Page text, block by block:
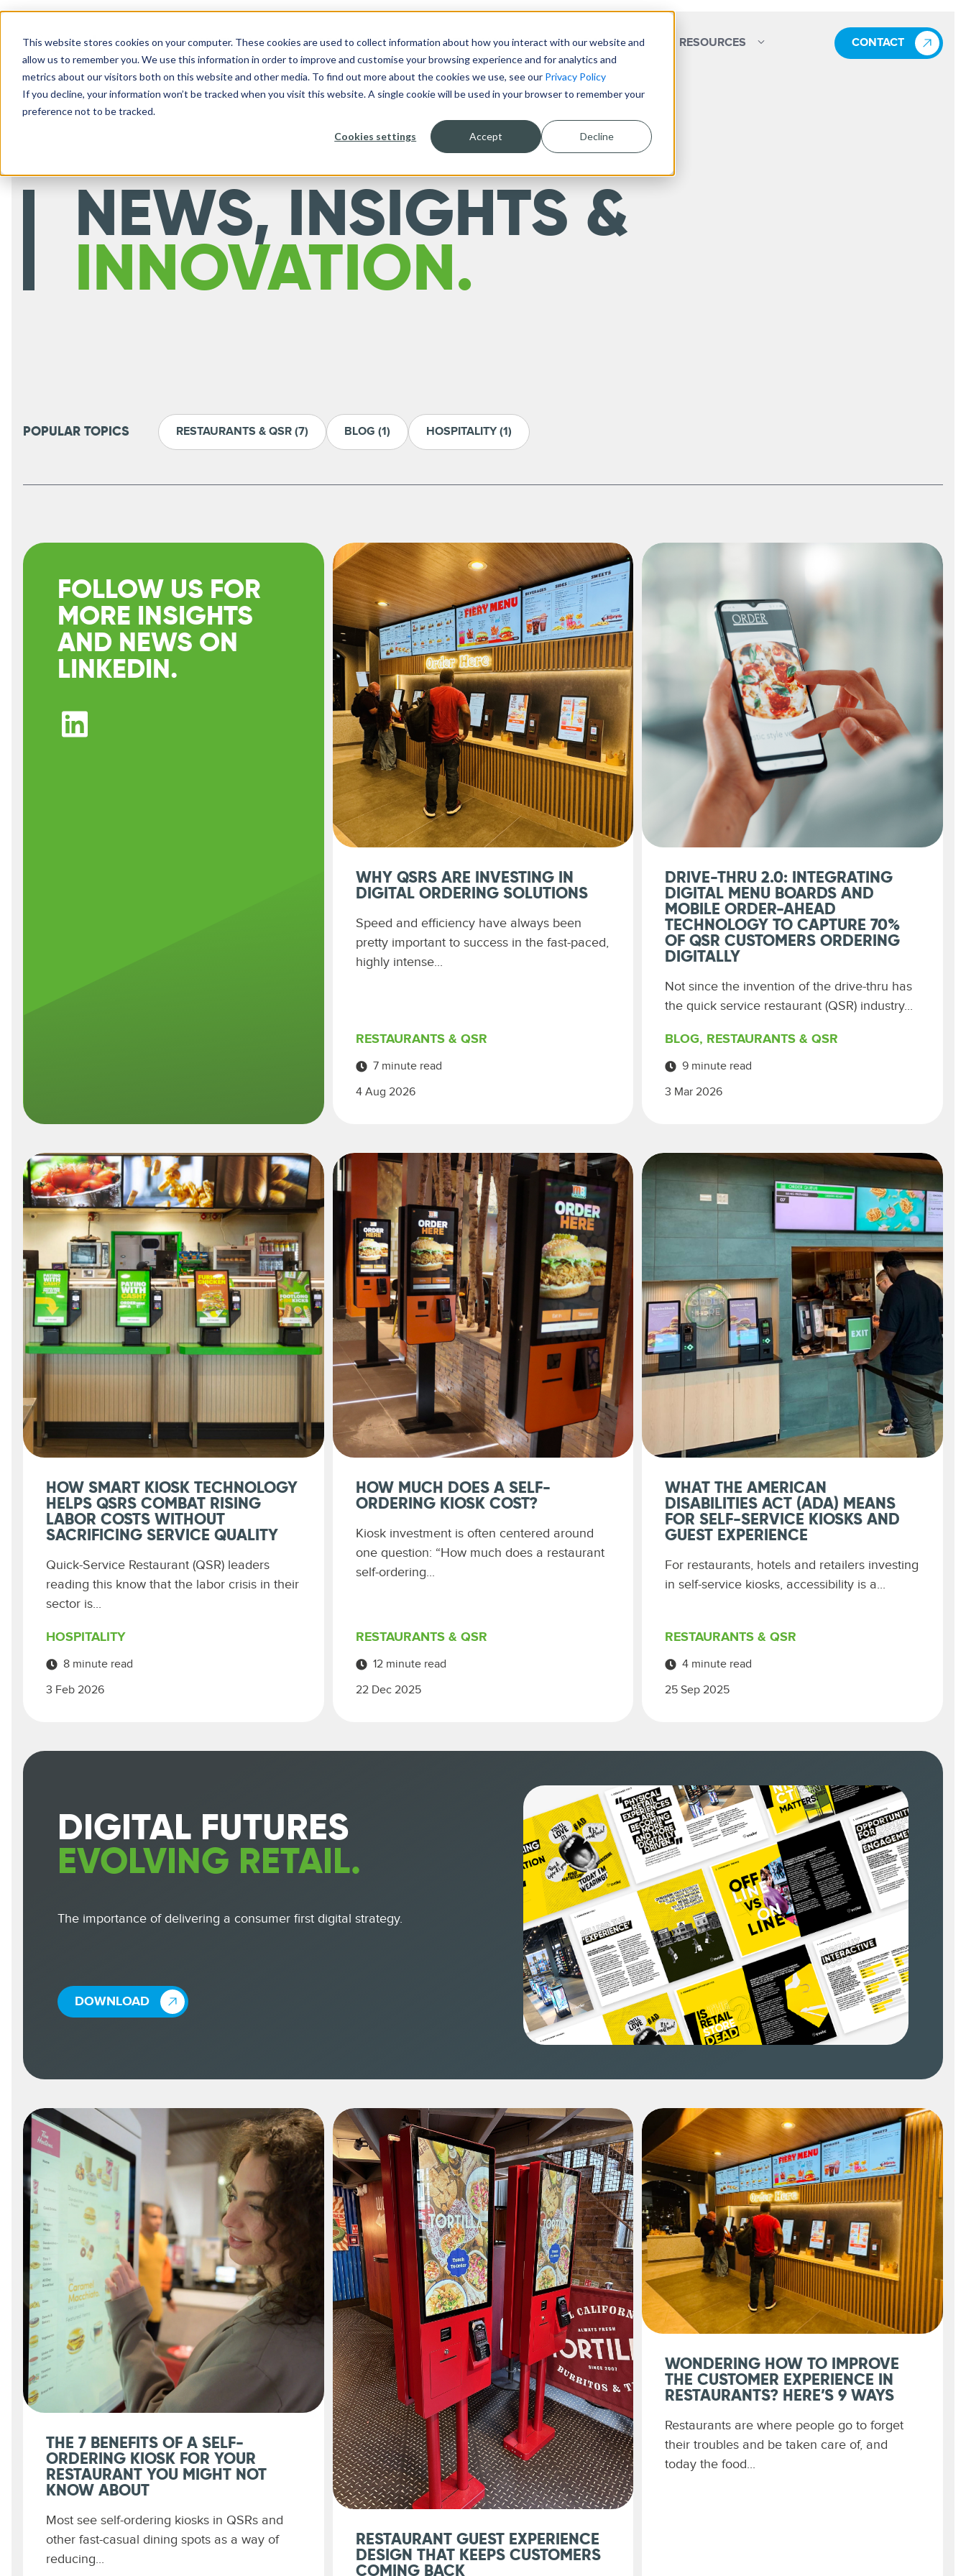
This website stores cookies on your computer. These cookies are used to collect information about how you interact with our website and
allow us to remember you. We use this information in order to improve and customise your browsing experience and for analytics and
metrics about our visitors both on this website and other media. To find out more about the cookies we use, see our Privacy Policy
If you decline, your information won’t be tracked when you visit this website. A single cookie will be used in your browser to remember your
preference not to be tracked.
Cookies settings Accept Decline
SOLUTIONS DESIGN & BUILD TECHNOLOGY ABOUT RESOURCES CONTACT
NEWS, INSIGHTS &
INNOVATION.
POPULAR TOPICS RESTAURANTS & QSR (7) BLOG (1) HOSPITALITY (1)
FOLLOW US FOR
MORE INSIGHTS
AND NEWS ON
LINKEDIN.
WHY QSRS ARE INVESTING IN
DIGITAL ORDERING SOLUTIONS
Speed and efficiency have always been
pretty important to success in the fast-paced,
highly intense...
RESTAURANTS & QSR
7 minute read
4 Aug 2026
DRIVE-THRU 2.0: INTEGRATING
DIGITAL MENU BOARDS AND
MOBILE ORDER-AHEAD
TECHNOLOGY TO CAPTURE 70%
OF QSR CUSTOMERS ORDERING
DIGITALLY
Not since the invention of the drive-thru has
the quick service restaurant (QSR) industry...
BLOG, RESTAURANTS & QSR
9 minute read
3 Mar 2026
HOW SMART KIOSK TECHNOLOGY
HELPS QSRS COMBAT RISING
LABOR COSTS WITHOUT
SACRIFICING SERVICE QUALITY
Quick-Service Restaurant (QSR) leaders
reading this know that the labor crisis in their
sector is...
HOSPITALITY
8 minute read
3 Feb 2026
HOW MUCH DOES A SELF-
ORDERING KIOSK COST?
Kiosk investment is often centered around
one question: “How much does a restaurant
self-ordering...
RESTAURANTS & QSR
12 minute read
22 Dec 2025
WHAT THE AMERICAN
DISABILITIES ACT (ADA) MEANS
FOR SELF-SERVICE KIOSKS AND
GUEST EXPERIENCE
For restaurants, hotels and retailers investing
in self-service kiosks, accessibility is a...
RESTAURANTS & QSR
4 minute read
25 Sep 2025
DIGITAL FUTURES
EVOLVING RETAIL.
The importance of delivering a consumer first digital strategy.
DOWNLOAD
THE 7 BENEFITS OF A SELF-
ORDERING KIOSK FOR YOUR
RESTAURANT YOU MIGHT NOT
KNOW ABOUT
Most see self-ordering kiosks in QSRs and
other fast-casual dining spots as a way of
reducing...
RESTAURANT GUEST EXPERIENCE
DESIGN THAT KEEPS CUSTOMERS
COMING BACK
WONDERING HOW TO IMPROVE
THE CUSTOMER EXPERIENCE IN
RESTAURANTS? HERE’S 9 WAYS
Restaurants are where people go to forget
their troubles and be taken care of, and
today the food...